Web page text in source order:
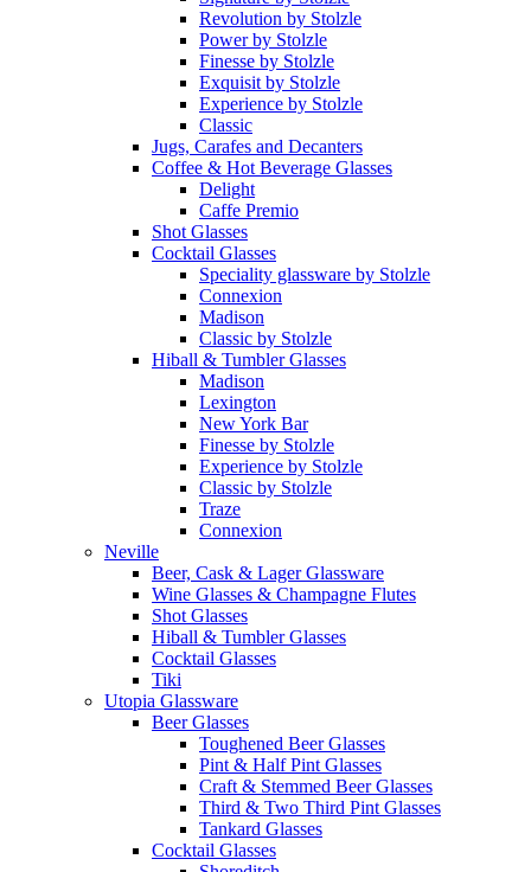
Revolution by Stolzle
Power by Stolzle
Finesse by Stolzle
Exquisit by Stolzle
Experience by Stolzle
Classic
Jugs, Carafes and Decanters
Coffee & Hot Beverage Glasses
Delight
Caffe Premio
Shot Glasses
Cocktail Glasses
Speciality glassware by Stolzle
Connexion
Madison
Classic by Stolzle
Hiball & Tumbler Glasses
Madison
Lexington
New York Bar
Finesse by Stolzle
Experience by Stolzle
Classic by Stolzle
Traze
Connexion
Neville
Beer, Cask & Lager Glassware
Wine Glasses & Champagne Flutes
Shot Glasses
Hiball & Tumbler Glasses
Cocktail Glasses
Tiki
Utopia Glassware
Beer Glasses
Toughened Beer Glasses
Pint & Half Pint Glasses
Craft & Stemmed Beer Glasses
Third & Two Third Pint Glasses
Tankard Glasses
Cocktail Glasses